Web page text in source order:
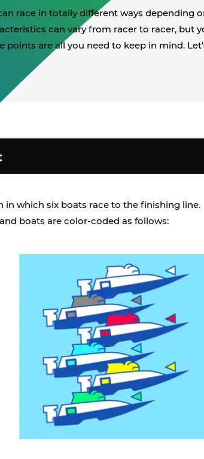
race in totally different ways depending
can vary from racer to racer, but
points are all you need to keep in mind.
in which six boats race to the finishing line.
boats are color-coded as follows: